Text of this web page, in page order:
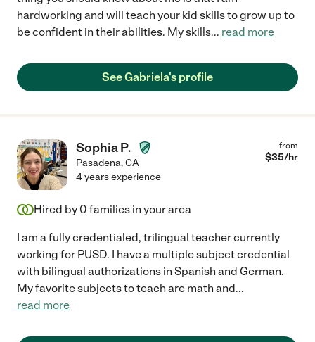
hardworking and will teach your kid skills to grow up to
be confident in their abilities. My skills... read more
See Gabriela's profile
Sophia P.
Pasadena,CA
from
$35/hr
4 years experience
Hired by 0 families in your area
I am a fully credentialed, trilingual teacher currently
working for PUSD. I have a multiple subject credential
with bilingual authorizations in Spanish and German.
My favorite subjects to teach are math and...
read more